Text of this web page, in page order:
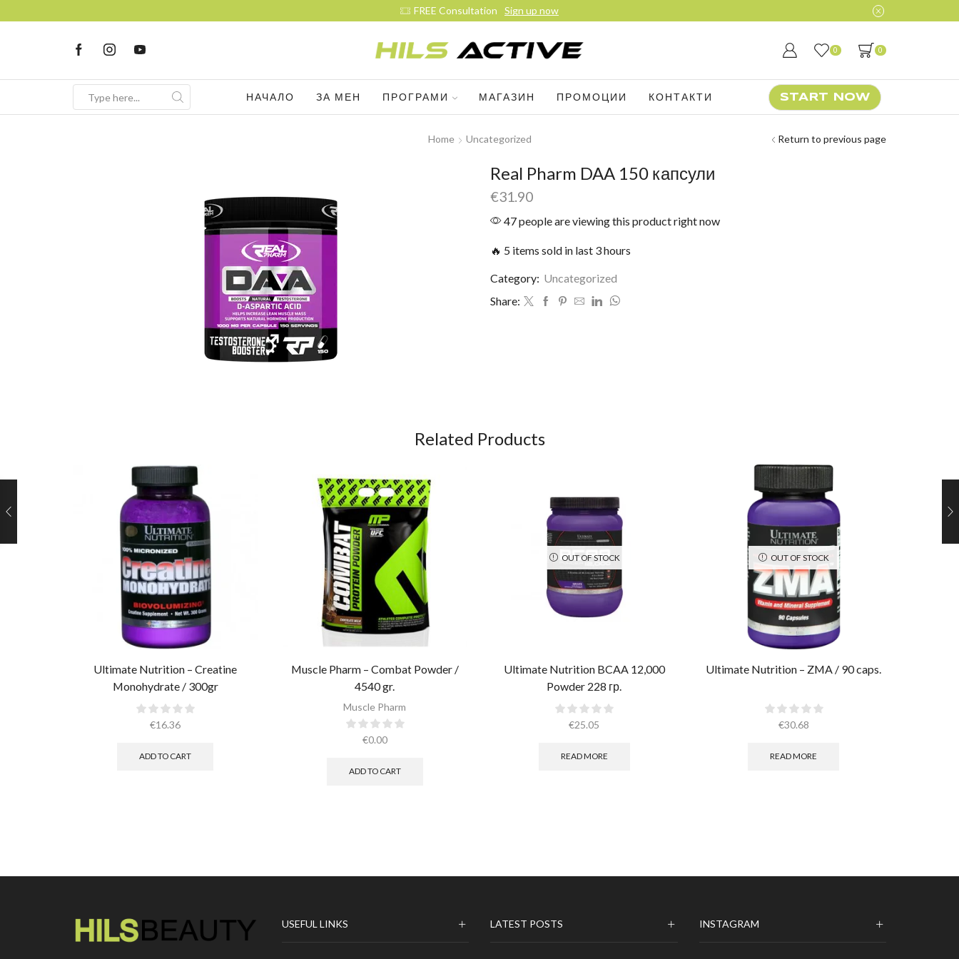
FREE Consultation Sign up now
0 0
НАЧАЛО ЗА МЕН ПРОГРАМИ МАГАЗИН ПРОМОЦИИ КОНТАКТИ START NOW
Home Uncategorized Return to previous page
Real Pharm DAA 150 капсули
€31.90
47 people are viewing this product right now
🔥 5 items sold in last 3 hours
Category: Uncategorized
Share:
Related Products
Ultimate Nutrition – Creatine
Monohydrate / 300gr
€16.36
ADD TO CART
Muscle Pharm – Combat Powder /
4540 gr.​
Muscle Pharm
€0.00
ADD TO CART
OUT OF STOCK
Ultimate Nutrition BCAA 12,000
Powder 228 гр.
€25.05
READ MORE
OUT OF STOCK
Ultimate Nutrition – ZMA / 90 caps.
€30.68
READ MORE
USEFUL LINKS LATEST POSTS INSTAGRAM